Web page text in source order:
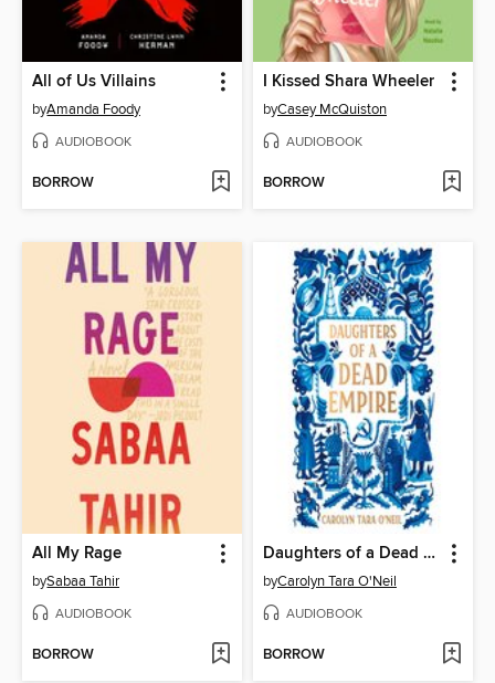
All of Us Villains
byAmanda Foody
AUDIOBOOK
BORROW
I Kissed Shara Wheeler
byCasey McQuiston
AUDIOBOOK
BORROW
All My Rage
bySabaa Tahir
AUDIOBOOK
BORROW
Daughters of a Dead Empire
byCarolyn Tara O'Neil
AUDIOBOOK
BORROW